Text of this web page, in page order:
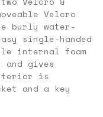
Velcro
burly water-
single-handed
internal foam
and gives
is
and a key